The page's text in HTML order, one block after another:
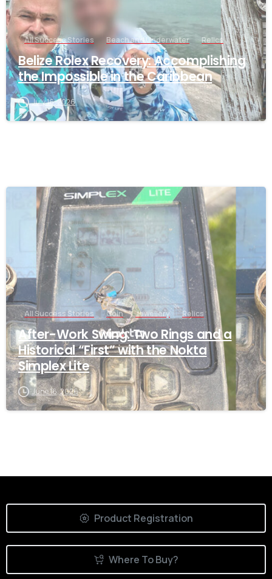
All Success Stories Beach and Underwater Relics
Belize Rolex Recovery: Accomplishing
the Impossible in the Caribbean
July 16, 2026
All Success Stories Coin Jewellery Relics
After-Work Swing: Two Rings and a
Historical “First” with the Nokta
Simplex Lite
June 16, 2026
Product Registration
Where To Buy?